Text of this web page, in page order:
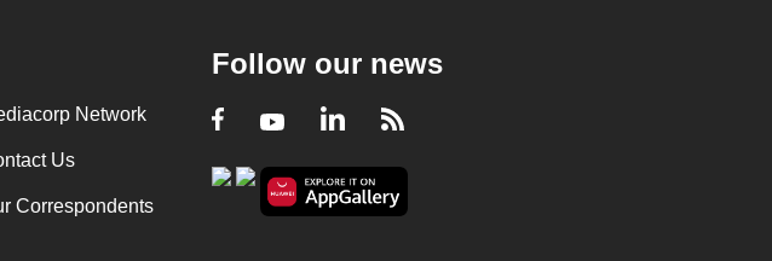
Network
Us
Correspondents
Follow our news
Facebook
YoutubeLinkedIn
RSS